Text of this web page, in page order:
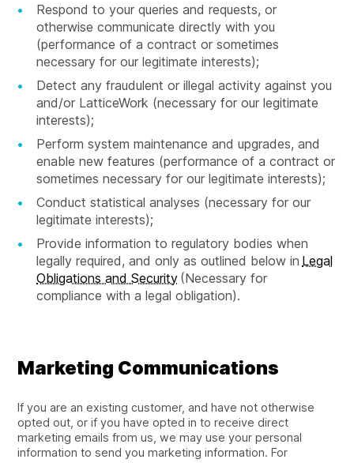
Respond to your queries and requests, or
otherwise communicate directly with you
(performance of a contract or sometimes
necessary for our legitimate interests);
Detect any fraudulent or illegal activity against you
and/or LatticeWork (necessary for our legitimate
interests);
Perform system maintenance and upgrades, and
enable new features (performance of a contract or
sometimes necessary for our legitimate interests);
Conduct statistical analyses (necessary for our
legitimate interests);
Provide information to regulatory bodies when
legally required, and only as outlined below in Legal
Obligations and Security (Necessary for
compliance with a legal obligation).
Marketing Communications
If you are an existing customer, and have not otherwise
opted out, or if you have opted in to receive direct
marketing emails from us, we may use your personal
information to send you marketing information. For